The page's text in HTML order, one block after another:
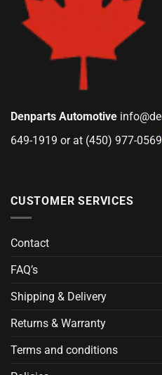
Denparts Automotive
649-1919 or at (450) 977-0569
CUSTOMER SERVICES
Contact
FAQ’s
Shipping & Delivery
Returns & Warranty
Terms and conditions